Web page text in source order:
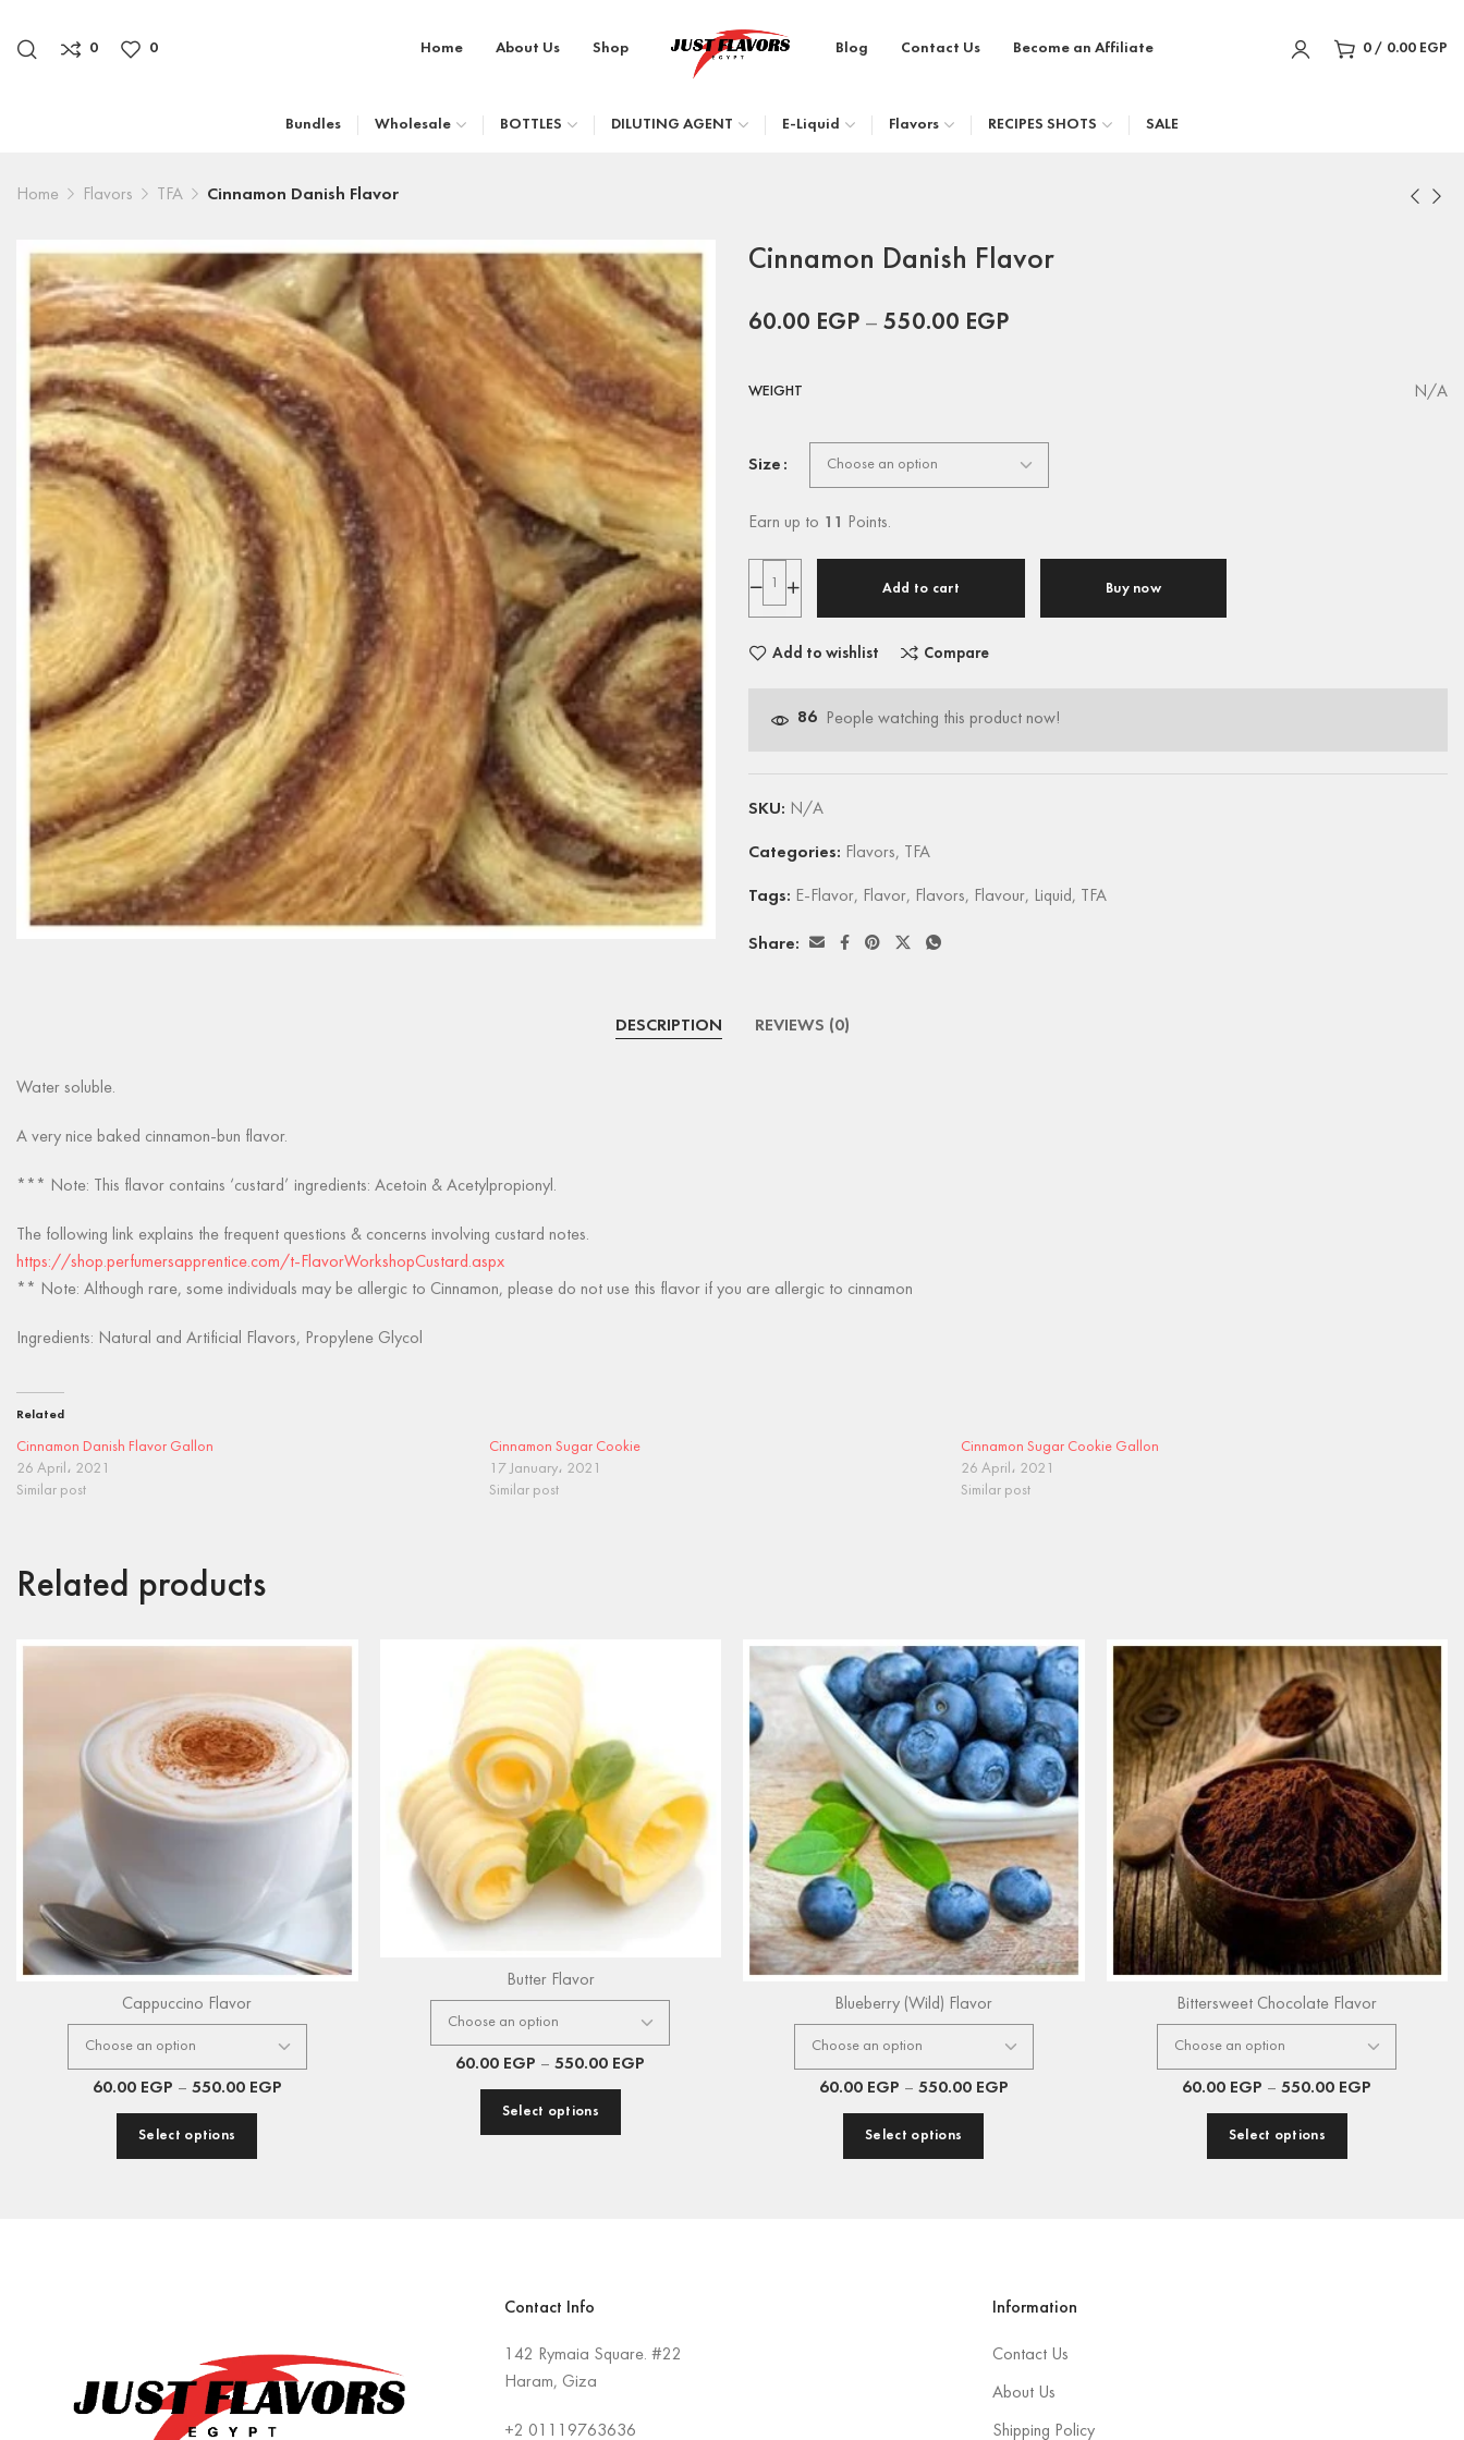
0 0 Home About Us Shop Blog Contact Us Become an Affiliate 0 / 0.00 EGP
Bundles Wholesale BOTTLES DILUTING AGENT E-Liquid Flavors RECIPES SHOTS SALE
Home Flavors TFA Cinnamon Danish Flavor
Cinnamon Danish Flavor
60.00 EGP – 550.00 EGP
WEIGHT N/A
Size
Earn up to 11 Points.
Add to cart Buy now
Add to wishlist Compare
86 People watching this product now!
SKU: N/A
Categories: Flavors, TFA
Tags: E-Flavor, Flavor, Flavors, Flavour, Liquid, TFA
Share:
DESCRIPTION REVIEWS (0)
Water soluble.
A very nice baked cinnamon-bun flavor.
*** Note: This flavor contains ‘custard’ ingredients: Acetoin & Acetylpropionyl.
The following link explains the frequent questions & concerns involving custard notes.
https://shop.perfumersapprentice.com/t-FlavorWorkshopCustard.aspx
** Note: Although rare, some individuals may be allergic to Cinnamon, please do not use this flavor if you are allergic to cinnamon
Ingredients: Natural and Artificial Flavors, Propylene Glycol
Related
Cinnamon Danish Flavor Gallon
26 April، 2021
Similar post
Cinnamon Sugar Cookie
17 January، 2021
Similar post
Cinnamon Sugar Cookie Gallon
26 April، 2021
Similar post
Related products
Cappuccino Flavor
60.00 EGP – 550.00 EGP
Select options
Butter Flavor
60.00 EGP – 550.00 EGP
Select options
Blueberry (Wild) Flavor
60.00 EGP – 550.00 EGP
Select options
Bittersweet Chocolate Flavor
60.00 EGP – 550.00 EGP
Select options
Contact Info
142 Rymaia Square. #22
Haram, Giza
+2 01119763636
Information
Contact Us
About Us
Shipping Policy